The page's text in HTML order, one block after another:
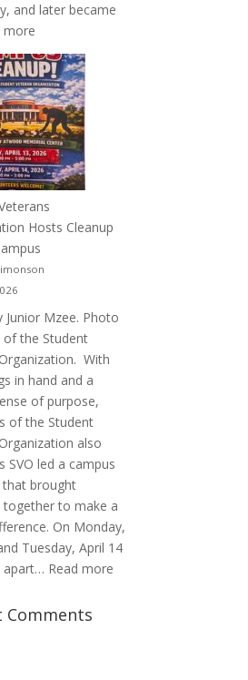
and later became
more
More
Than
a
Pitcher:
Justyce
Porter’s
Journey
Passion
Hosts Cleanup
Junior Mzee. Photo
of the Student
With
in hand and a
of purpose,
of the Student
also
SVO led a campus
that brought
together to make a
On Monday,
Tuesday, April 14
apart… Read more
Comments